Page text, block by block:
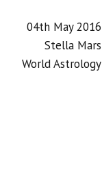
04th May 2016
Stella Mars
World Astrology